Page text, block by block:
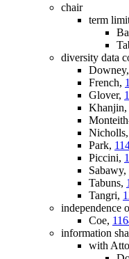
chair
term
diversity data
Downey,
French,
Glover,
Khanjin,
Nicholls,
Park,
Piccini,
Sabawy,
Tabuns,
Tangri,
independence
Coe,
information
with